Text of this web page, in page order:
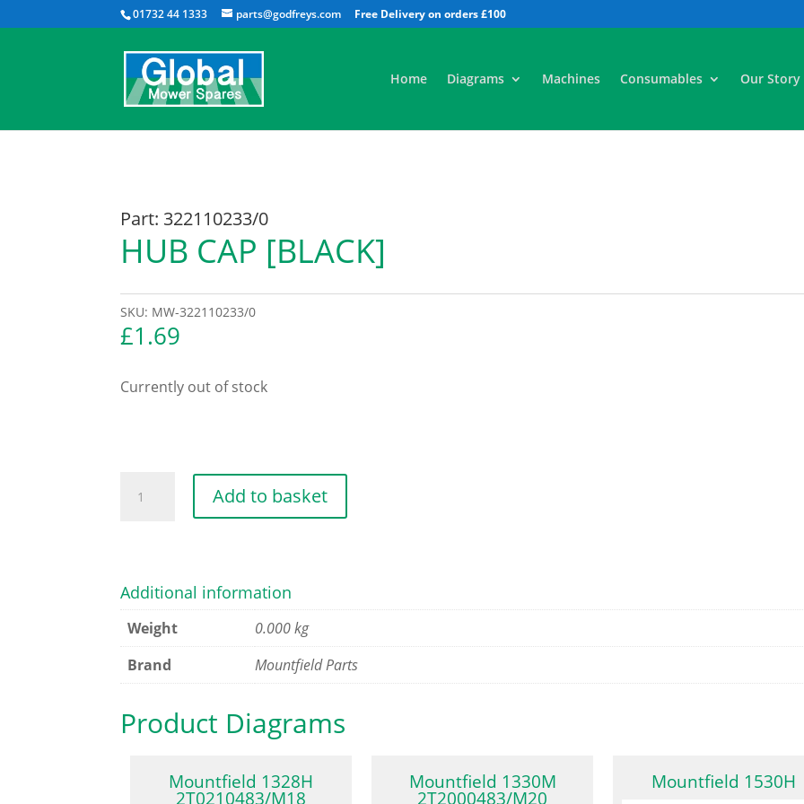
01732 44 1333 parts@godfreys.com
Home Diagrams Machines Consumables Our Story
Part: 322110233/0
HUB CAP [BLACK]
SKU: MW-322110233/0
£1.69
Currently out of stock
CAP
Add to basket
Additional information
Weight
0.000 kg
Brand
Mountfield Parts
Product Diagrams
Mountfield 1328H
2T0210483/M18
Mountfield 1330M
2T2000483/M20
Mountfield 1530H